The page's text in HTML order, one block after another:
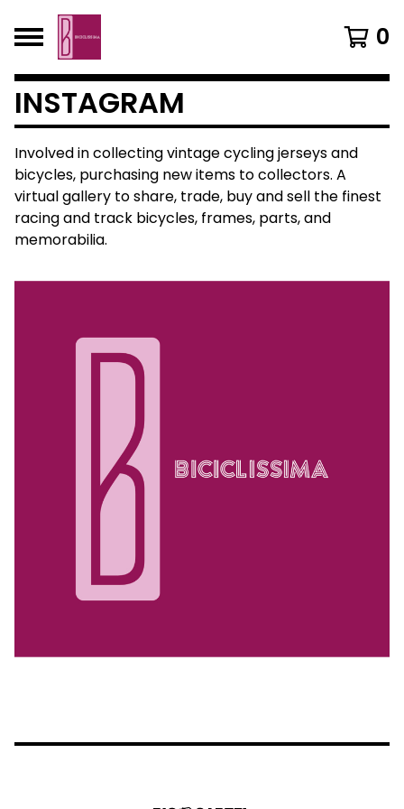
0
INSTAGRAM
Involved in collecting vintage cycling jerseys and
bicycles, purchasing new items to collectors. A
virtual gallery to share, trade, buy and sell the finest
racing and track bicycles, frames, parts, and
memorabilia.